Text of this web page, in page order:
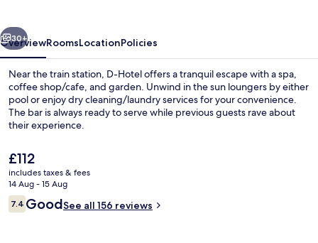
Next
30+
OverviewRoomsLocationPolicies
Near the train station, D-Hotel offers a tranquil escape with a spa,
coffee shop/cafe, and garden. Unwind in the sun loungers by either
pool or enjoy dry cleaning/laundry services for your convenience.
The bar is always ready to serve while previous guests rave about
their experience.
The
current
price
is
£112
£112
includes taxes & fees
14 Aug - 15 Aug
Reviews
7.47.4 out of 10
GoodSee all 156 reviews